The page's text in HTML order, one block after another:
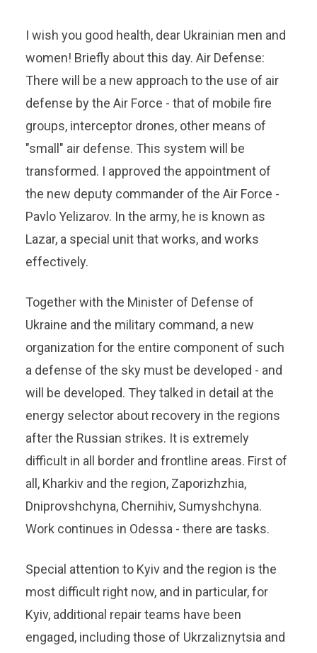
I wish you good health, dear Ukrainian men and
women! Briefly about this day. Air Defense:
There will be a new approach to the use of air
defense by the Air Force - that of mobile fire
groups, interceptor drones, other means of
"small" air defense. This system will be
transformed. I approved the appointment of
the new deputy commander of the Air Force -
Pavlo Yelizarov. In the army, he is known as
Lazar, a special unit that works, and works
effectively.
Together with the Minister of Defense of
Ukraine and the military command, a new
organization for the entire component of such
a defense of the sky must be developed - and
will be developed. They talked in detail at the
energy selector about recovery in the regions
after the Russian strikes. It is extremely
difficult in all border and frontline areas. First of
all, Kharkiv and the region, Zaporizhzhia,
Dniprovshchyna, Chernihiv, Sumyshchyna.
Work continues in Odessa - there are tasks.
Special attention to Kyiv and the region is the
most difficult right now, and in particular, for
Kyiv, additional repair teams have been
engaged, including those of Ukrzaliznytsia and